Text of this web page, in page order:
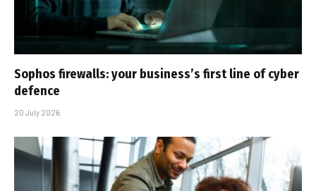
Sophos firewalls: your business’s first line of cyber
defence
20 July 2026